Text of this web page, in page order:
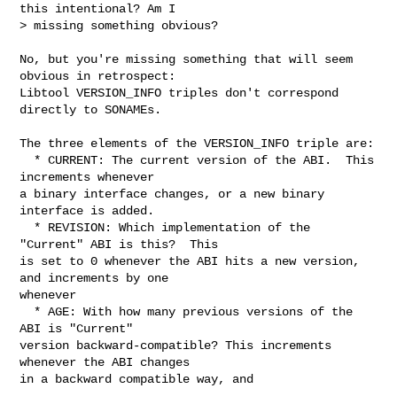
this intentional? Am I
> missing something obvious?
No, but you're missing something that will seem
obvious in retrospect:
Libtool VERSION_INFO triples don't correspond
directly to SONAMEs.
The three elements of the VERSION_INFO triple are:
increments whenever
a binary interface changes, or a new binary
interface is added.
"Current" ABI is this?  This
is set to 0 whenever the ABI hits a new version,
and increments by one
whenever
ABI is "Current"
version backward-compatible? This increments
whenever the ABI changes
in a backward compatible way, and